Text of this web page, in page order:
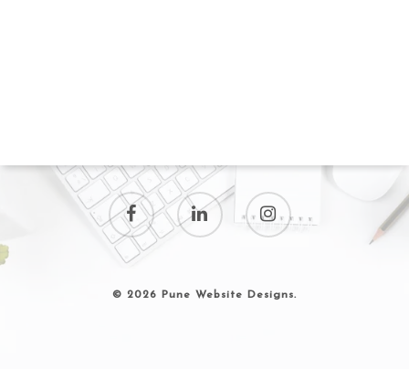
© 2026 Pune Website Designs.